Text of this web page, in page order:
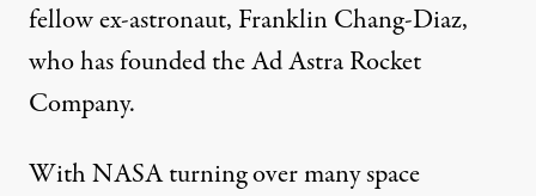
fellow ex-astronaut, Franklin Chang-Diaz,
who has founded the Ad Astra Rocket
Company.
With NASA turning over many space